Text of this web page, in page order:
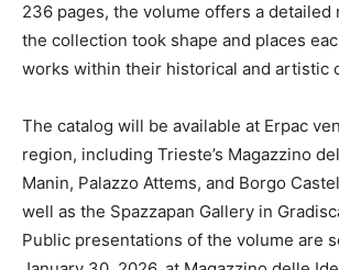
236 pages, the volume offers a detailed
the collection took shape and places
works within their historical and artistic
The catalog will be available at Erpac
region, including Trieste’s Magazzino
Manin, Palazzo Attems, and Borgo
well as the Spazzapan Gallery in
Public presentations of the volume are